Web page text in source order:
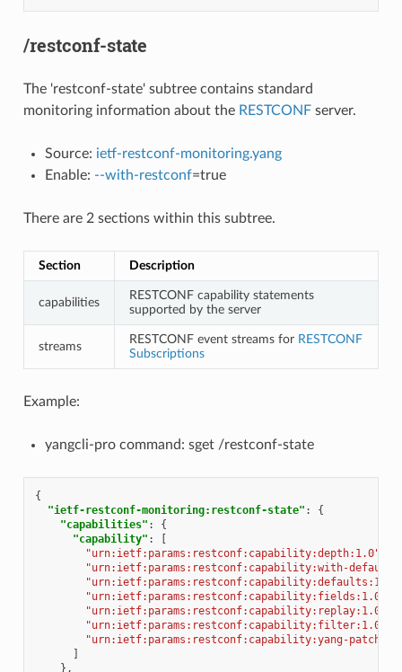
/restconf-state
The 'restconf-state' subtree contains standard
monitoring information about the RESTCONFserver.
Source: ietf-restconf-monitoring.yang
Enable: --with-restconf=true
There are 2 sections within this subtree.
Section Description
capabilities
RESTCONF capability statements
supported by the server
streams
RESTCONF event streams for RESTCONF
Subscriptions
Example:
yangcli-pro command: sget /restconf-state
{
"ietf-restconf-monitoring:restconf-state" :
{
"capabilities" :
{
"capability" :
[
"urn:ietf:params:restconf:capability:depth:1.0"
"urn:ietf:params:restconf:capability:with-
"urn:ietf:params:restconf:capability:fields:1.0"
"urn:ietf:params:restconf:capability:replay:1.0"
"urn:ietf:params:restconf:capability:filter:1.0"
"urn:ietf:params:restconf:capability:yang-
]
},